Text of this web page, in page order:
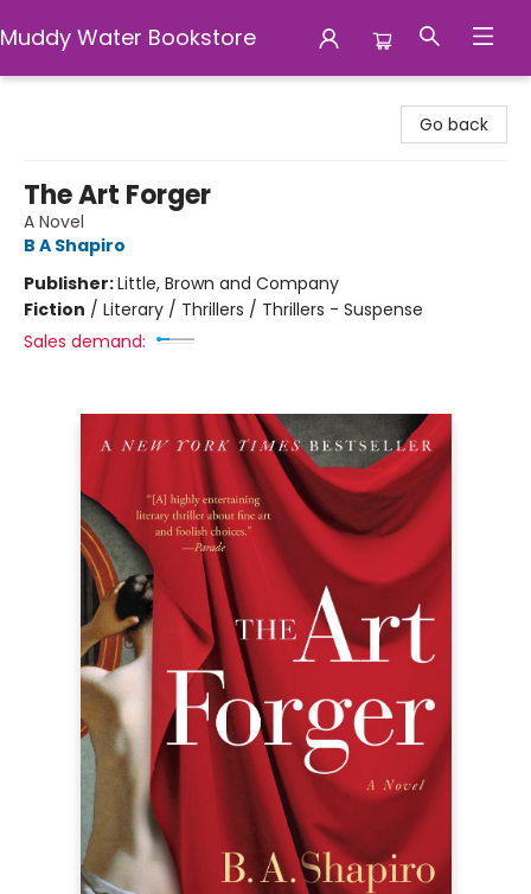
Muddy Water Bookstore
Go back
The Art Forger
A Novel
B A Shapiro
Publisher:Little, Brown and Company
Fiction / Literary / Thrillers / Thrillers - Suspense
Sales demand: